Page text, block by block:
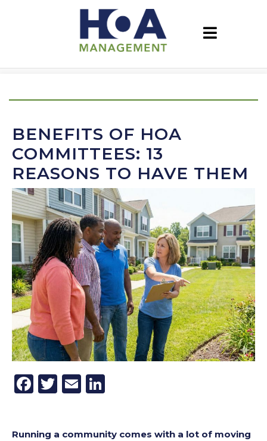
BENEFITS OF HOA
COMMITTEES: 13
REASONS TO HAVE THEM
Facebook
Twitter
Email
Running a community comes with a lot of moving